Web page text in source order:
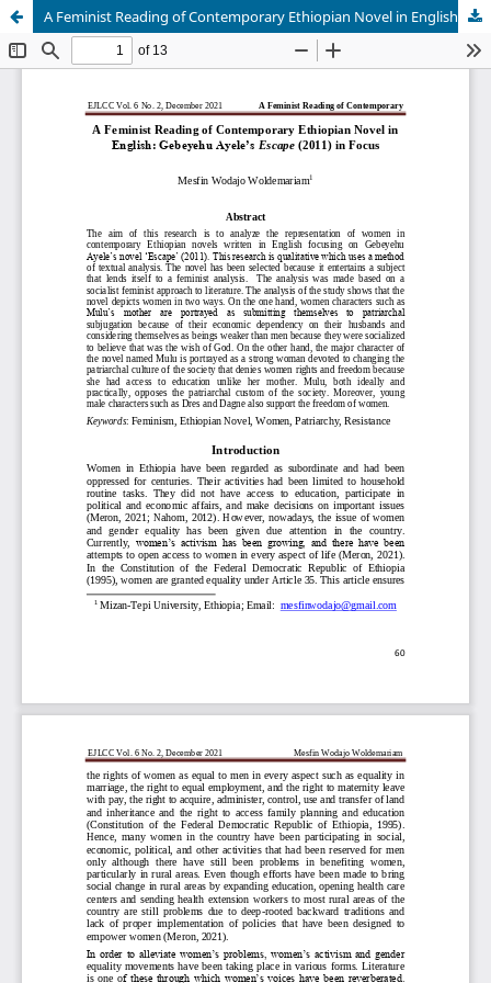
A Feminist Reading of Contemporary Ethiopian Novel in English: Gebeyehu Ayeleâ€™s Escape (2011) in Focus